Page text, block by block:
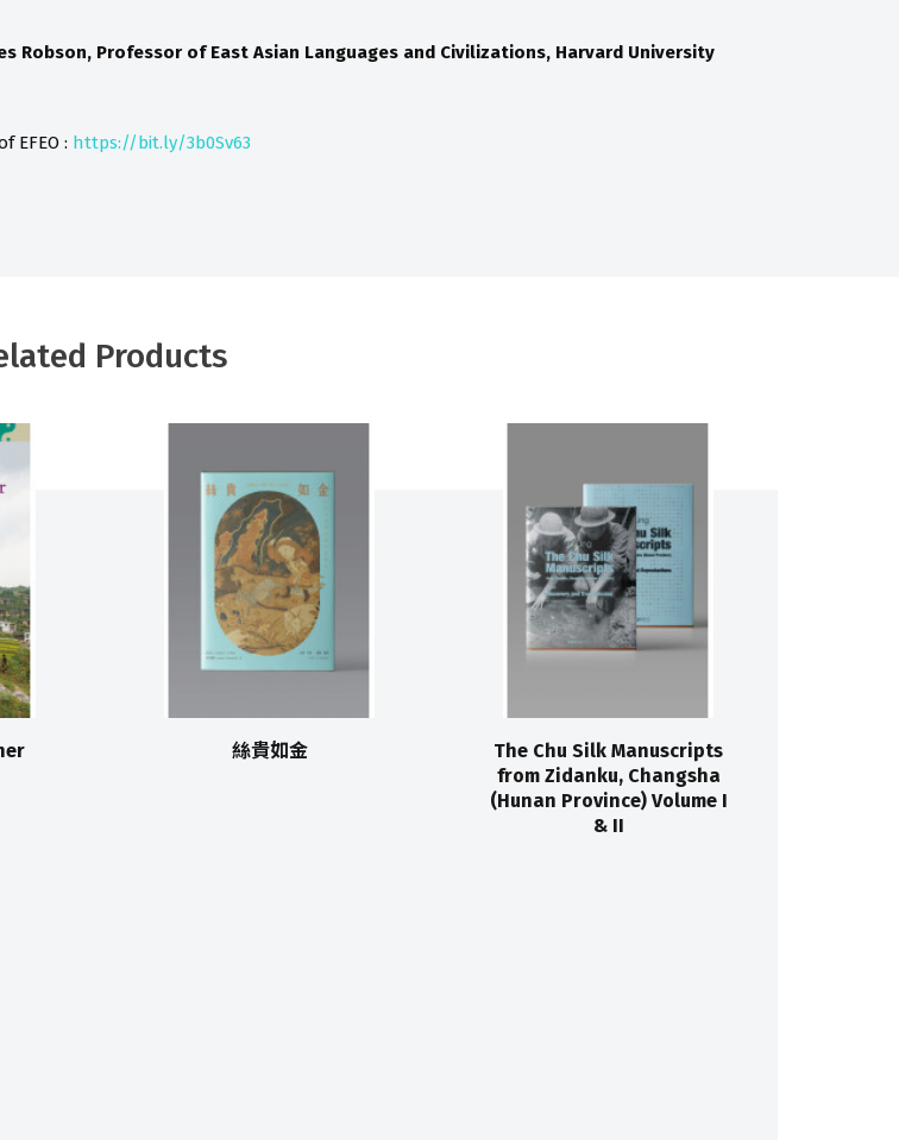
Robson, Professor of East Asian Languages and Civilizations, Harvard University
EFEO : https://bit.ly/3b0Sv63
Products
絲貴如金
The Chu Silk Manuscripts
from Zidanku, Changsha
(Hunan Province) Volume I
& II